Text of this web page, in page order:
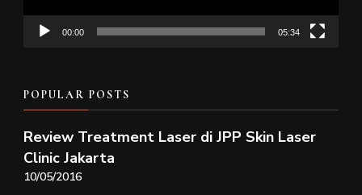
00:00 05:34
POPULAR POSTS
Review Treatment Laser di JPP Skin Laser
Clinic Jakarta
10/05/2016